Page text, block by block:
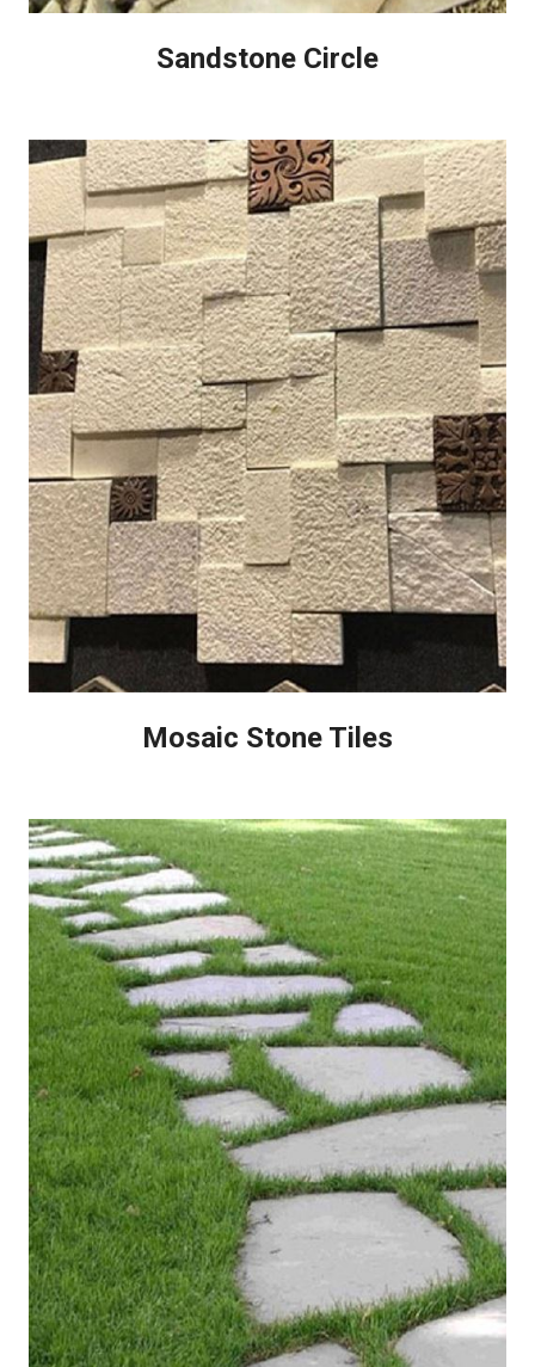
Sandstone Circle
Mosaic Stone Tiles